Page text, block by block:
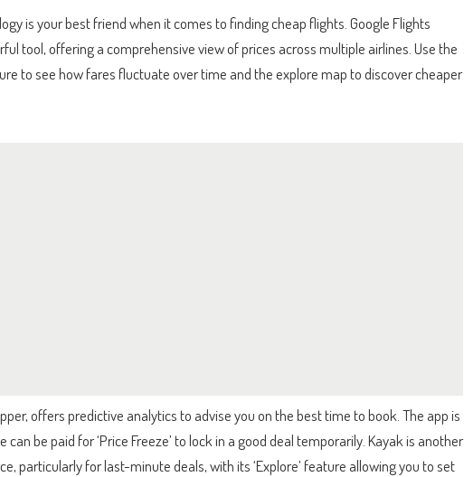
is your best friend when it comes to finding cheap flights. Google Flights
tool, offering a comprehensive view of prices across multiple airlines. Use the
to see how fares fluctuate over time and the explore map to discover cheaper
offers predictive analytics to advise you on the best time to book. The app is
can be paid for ‘Price Freeze’ to lock in a good deal temporarily. Kayak is another
particularly for last-minute deals, with its ‘Explore’ feature allowing you to set